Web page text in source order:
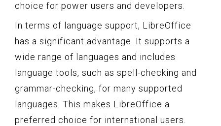
choice for power users and developers.
In terms of language support, LibreOffice
has a significant advantage. It supports a
wide range of languages and includes
language tools, such as spell-checking and
grammar-checking, for many supported
languages. This makes LibreOffice a
preferred choice for international users.